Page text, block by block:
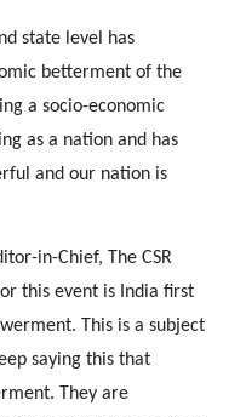
state level has
betterment of the
a socio-economic
as a nation and has
and our nation is
in-Chief, The CSR
this event is India first
This is a subject
saying this that
They are